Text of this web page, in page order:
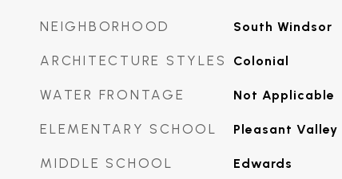
NEIGHBORHOOD South Windsor
ARCHITECTURE STYLES Colonial
WATER FRONTAGE Not Applicable
ELEMENTARY SCHOOL Pleasant Valley
MIDDLE SCHOOL Edwards